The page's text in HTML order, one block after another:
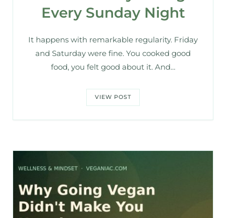
Every Sunday Night
It happens with remarkable regularity. Friday
and Saturday were fine. You cooked good
food, you felt good about it. And…
VIEW POST